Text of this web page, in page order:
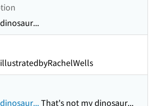
That's not my dinosaur...